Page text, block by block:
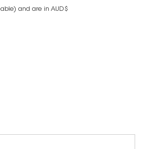
and are in AUD$